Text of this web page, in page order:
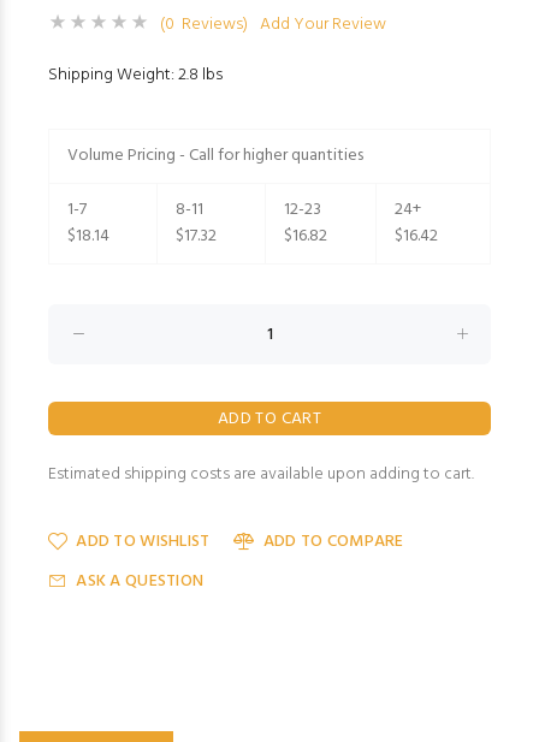
(0 Reviews) Add Your Review
Shipping Weight: 2.8 lbs
Volume Pricing - Call for higher quantities
1-7
$18.14
8-11
$17.32
12-23
$16.82
24+
$16.42
Estimated shipping costs are available upon adding to cart.
ADD TO WISHLIST
ADD TO COMPARE
ASK A QUESTION